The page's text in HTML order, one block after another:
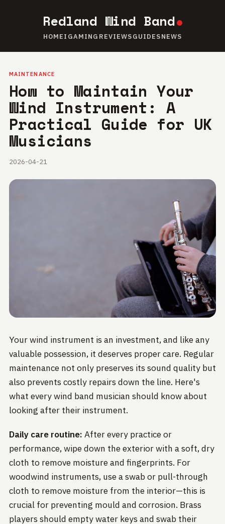
Redland Wind Band
HOMEIGAMING REVIEWSGUIDESNEWS
MAINTENANCE
How to Maintain Your
Wind Instrument: A
Practical Guide for UK
Musicians
2026-04-21
Your wind instrument is an investment, and like any
valuable possession, it deserves proper care. Regular
maintenance not only preserves its sound quality but
also prevents costly repairs down the line. Here's
what every wind band musician should know about
looking after their instrument.
Daily care routine: After every practice or
performance, wipe down the exterior with a soft, dry
cloth to remove moisture and fingerprints. For
woodwind instruments, use a swab or pull-through
cloth to remove moisture from the interior—this is
crucial for preventing mould and corrosion. Brass
players should empty water keys and swab their